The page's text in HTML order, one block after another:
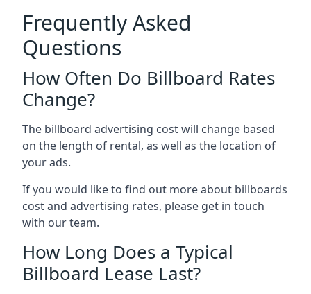
Frequently Asked
Questions
How Often Do Billboard Rates
Change?
The billboard advertising cost will change based
on the length of rental, as well as the location of
your ads.
If you would like to find out more about billboards
cost and advertising rates, please get in touch
with our team.
How Long Does a Typical
Billboard Lease Last?